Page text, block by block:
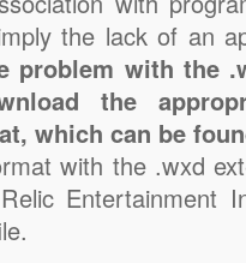
the lack of an
problem with the
the
which can be
with the .wxd
Entertainment